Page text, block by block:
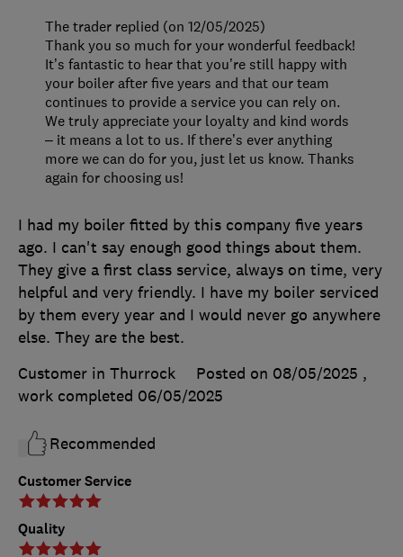
Customer Service
Quality
I had my boiler fitted by this company five years
ago. I can't say enough good things about them.
They give a first class service, always on time, very
helpful and very friendly. I have my boiler serviced
by them every year and I would never go anywhere
else. They are the best.
Customer in Thurrock
Posted on 08/05/2025 ,
work completed 06/05/2025
Recommended
The trader replied (on 12/05/2025)
Thank you so much for your wonderful feedback!
It’s fantastic to hear that you’re still happy with
your boiler after five years and that our team
continues to provide a service you can rely on.
We truly appreciate your loyalty and kind words
– it means a lot to us. If there’s ever anything
more we can do for you, just let us know. Thanks
again for choosing us!